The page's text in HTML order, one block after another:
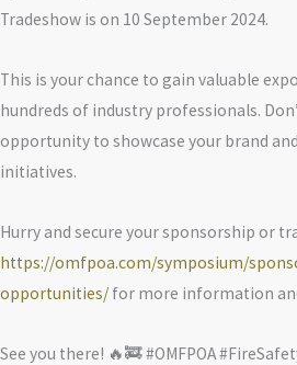
Tradeshow is on 10 September 2024.
This is your chance to gain valuable
hundreds of industry professionals.
opportunity to showcase your brand
initiatives.
Hurry and secure your sponsorship or
https://omfpoa.com/symposium/
opportunities/ for more information
See you there! 🔥🚒 #OMFPOA